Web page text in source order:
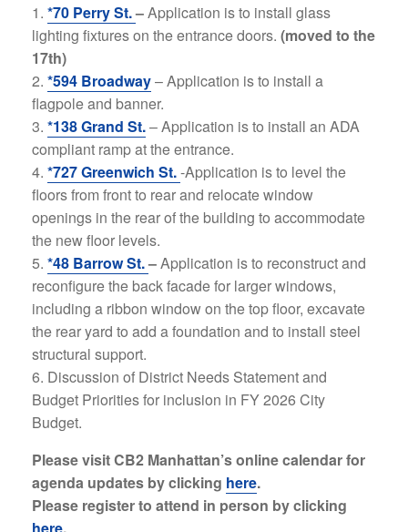
*70 Perry St.–Application is to install glass
lighting fixtures on the entrance doors. (moved to the
17th)
*594 Broadway– Application is to install a
flagpole and banner.
*138 Grand St.–Application is to install an ADA
compliant ramp at the entrance.
*727 Greenwich St.-Application is to level the
floors from front to rear and relocate window
openings in the rear of the building to accommodate
the new floor levels.
*48 Barrow St.–Application is to reconstruct and
reconfigure the back facade for larger windows,
including a ribbon window on the top floor, excavate
the rear yard to add a foundation and to install steel
structural support.
Discussion of District Needs Statement and
Budget Priorities for inclusion in FY 2026 City
Budget.
Please visit CB2 Manhattan’s online calendar for
agenda updates by clicking here.
Please register to attend in person by clicking
here.